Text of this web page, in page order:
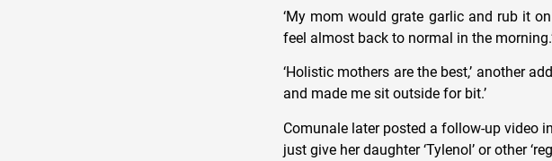
‘My mom would grate garlic and rub it
feel almost back to normal in the
‘Holistic mothers are the best,’ another
and made me sit outside for bit.’
Comunale later posted a follow-up video
just give her daughter ‘Tylenol’ or other